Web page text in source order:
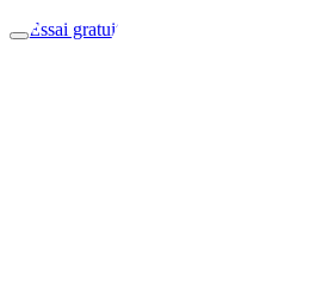
Essai gratuit